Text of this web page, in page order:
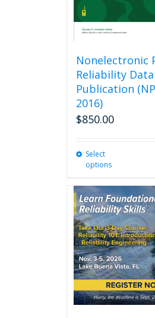
Nonelectronic
Reliability Data
Publication
2016)
$850.00
Select
options
The
may
be
on
the